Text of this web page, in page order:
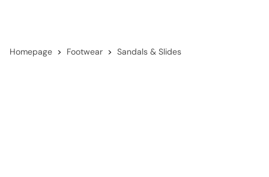
Homepage Footwear Sandals & Slides